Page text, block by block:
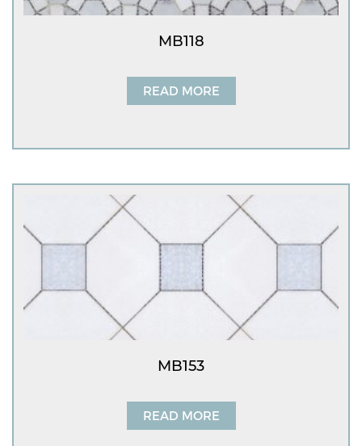
MB118
READ MORE
MB153
READ MORE